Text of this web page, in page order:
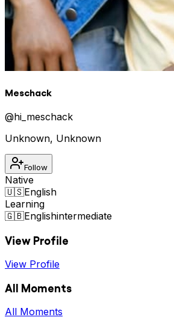
Meschack
@hi_meschack
Unknown, Unknown
Follow
Native
🇺🇸English
Learning
🇬🇧Englishintermediate
View Profile
View Profile
All Moments
All Moments